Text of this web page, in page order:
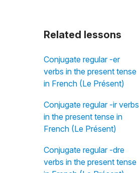
Related lessons
Conjugate regular -er
verbs in the present tense
in French (Le Présent)
Conjugate regular -ir verbs
in the present tense in
French (Le Présent)
Conjugate regular -dre
verbs in the present tense